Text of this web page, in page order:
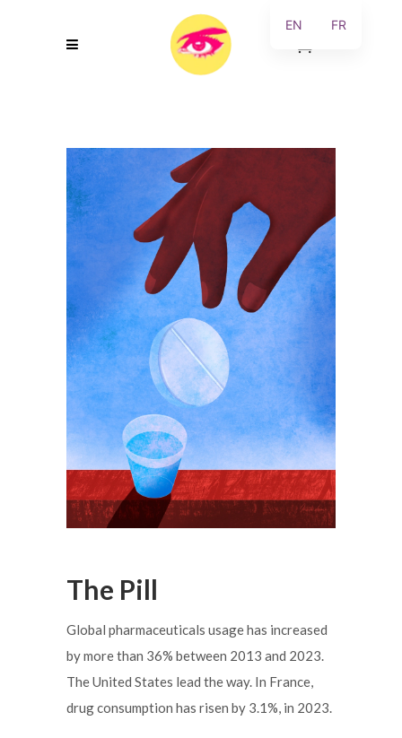
The Pill
Global pharmaceuticals usage has increased
by more than 36% between 2013 and 2023.
The United States lead the way. In France,
drug consumption has risen by 3.1%, in 2023.
EN FR